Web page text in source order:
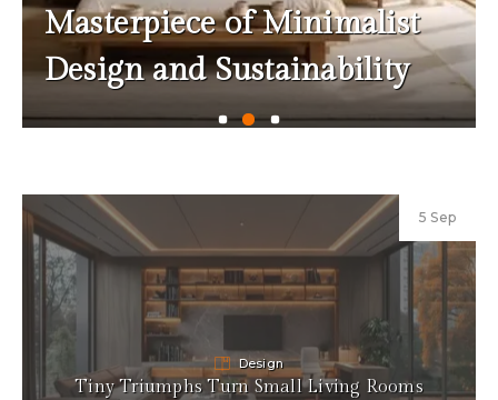
Masterpiece of Minimalist
Design and Sustainability
5 Sep
Design
Tiny Triumphs Turn Small Living Rooms